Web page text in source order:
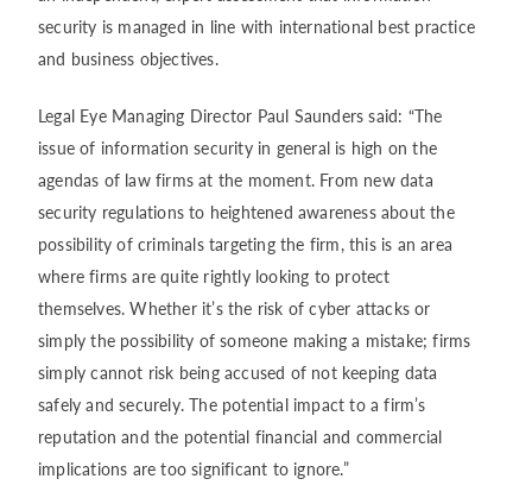
security is managed in line with international best practice
and business objectives.
Legal Eye Managing Director Paul Saunders said: “The
issue of information security in general is high on the
agendas of law firms at the moment. From new data
security regulations to heightened awareness about the
possibility of criminals targeting the firm, this is an area
where firms are quite rightly looking to protect
themselves. Whether it’s the risk of cyber attacks or
simply the possibility of someone making a mistake; firms
simply cannot risk being accused of not keeping data
safely and securely. The potential impact to a firm’s
reputation and the potential financial and commercial
implications are too significant to ignore.”